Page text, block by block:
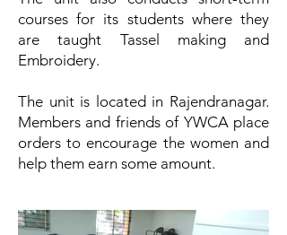
courses for its students where they
are taught Tassel making and
Embroidery.
The unit is located in Rajendranagar.
Members and friends of YWCA place
orders to encourage the women and
help them earn some amount.